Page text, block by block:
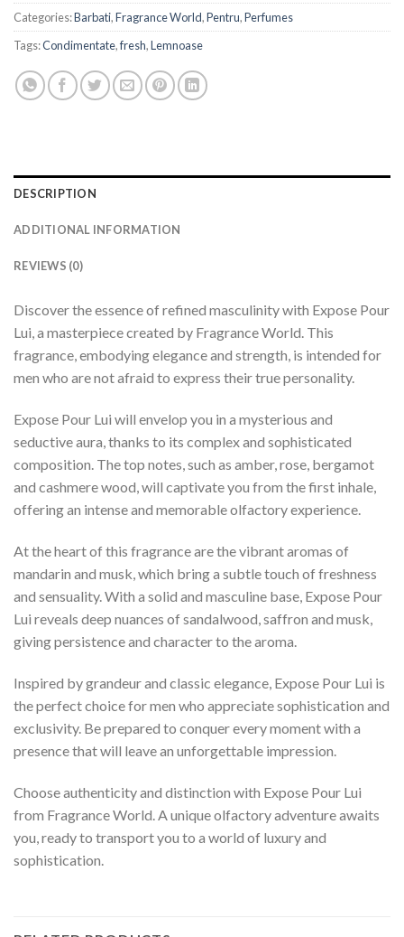
Categories:Barbati,Fragrance World,Pentru,Perfumes
Tags:Condimentate,fresh,Lemnoase
DESCRIPTION
ADDITIONAL INFORMATION
REVIEWS (0)
Discover the essence of refined masculinity with Expose Pour
Lui, a masterpiece created by Fragrance World. This
fragrance, embodying elegance and strength, is intended for
men who are not afraid to express their true personality.
Expose Pour Lui will envelop you in a mysterious and
seductive aura, thanks to its complex and sophisticated
composition. The top notes, such as amber, rose, bergamot
and cashmere wood, will captivate you from the first inhale,
offering an intense and memorable olfactory experience.
At the heart of this fragrance are the vibrant aromas of
mandarin and musk, which bring a subtle touch of freshness
and sensuality. With a solid and masculine base, Expose Pour
Lui reveals deep nuances of sandalwood, saffron and musk,
giving persistence and character to the aroma.
Inspired by grandeur and classic elegance, Expose Pour Lui is
the perfect choice for men who appreciate sophistication and
exclusivity. Be prepared to conquer every moment with a
presence that will leave an unforgettable impression.
Choose authenticity and distinction with Expose Pour Lui
from Fragrance World. A unique olfactory adventure awaits
you, ready to transport you to a world of luxury and
sophistication.